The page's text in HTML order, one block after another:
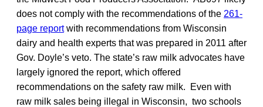
does not comply with the recommendations of the 261-
page reportwith recommendations from Wisconsin
dairy and health experts that was prepared in 2011 after
Gov. Doyle’s veto. The state’s raw milk advocates have
largely ignored the report, which offered
recommendations on the safety raw milk. Even with
raw milk sales being illegal in Wisconsin, two schools